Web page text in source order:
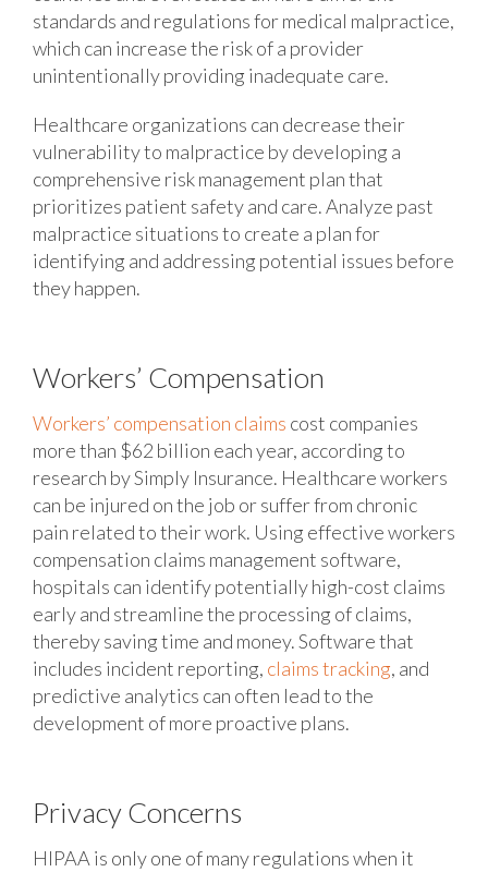
standards and regulations for medical malpractice,
which can increase the risk of a provider
unintentionally providing inadequate care.
Healthcare organizations can decrease their
vulnerability to malpractice by developing a
comprehensive risk management plan that
prioritizes patient safety and care. Analyze past
malpractice situations to create a plan for
identifying and addressing potential issues before
they happen.
Workers’ Compensation
Workers’ compensation claims cost companies
more than $62 billion each year, according to
research by Simply Insurance. Healthcare workers
can be injured on the job or suffer from chronic
pain related to their work. Using effective workers
compensation claims management software,
hospitals can identify potentially high-cost claims
early and streamline the processing of claims,
thereby saving time and money. Software that
includes incident reporting, claims tracking, and
predictive analytics can often lead to the
development of more proactive plans.
Privacy Concerns
HIPAA is only one of many regulations when it